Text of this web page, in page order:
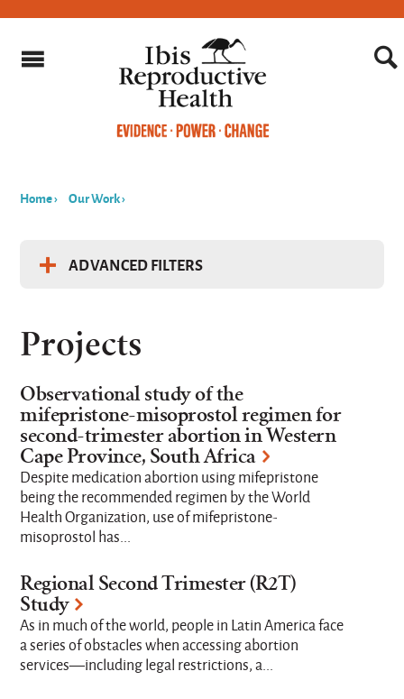
are
here
Home› Our Work›
ADVANCED FILTERS
Keyword
Research Topics
Where we work
Strategic Focus Areas
Limit to
Active Projects
Projects
Observational study of the
mifepristone-misoprostol regimen for
second-trimester abortion in Western
Cape Province, South Africa
Despite medication abortion using mifepristone
being the recommended regimen by the World
Health Organization, use of mifepristone-
misoprostol has...
Regional Second Trimester (R2T)
Study
As in much of the world, people in Latin America face
a series of obstacles when accessing abortion
services—including legal restrictions, a...